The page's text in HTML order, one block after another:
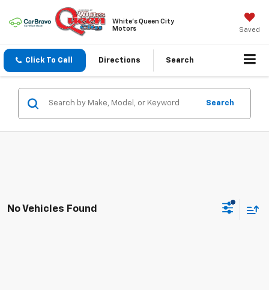
White's Queen City
Motors
Saved
Click To Call Directions Search
Search
No Vehicles Found